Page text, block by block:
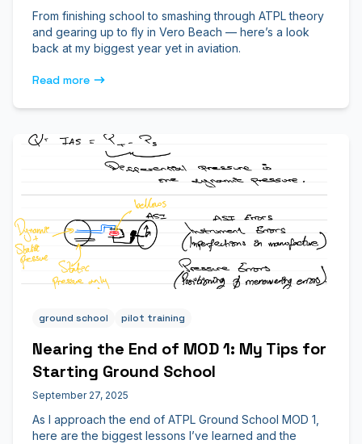
From finishing school to smashing through ATPL theory
and gearing up to fly in Vero Beach — here’s a look
back at my biggest year yet in aviation.
Read more
ground school pilot training
Nearing the End of MOD 1: My Tips for
Starting Ground School
September 27, 2025
As I approach the end of ATPL Ground School MOD 1,
here are the biggest lessons I’ve learned and the